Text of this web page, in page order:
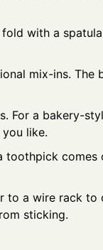
with a
mix-ins. The
For a bakery-
like.
toothpick comes
to a wire rack to
sticking.